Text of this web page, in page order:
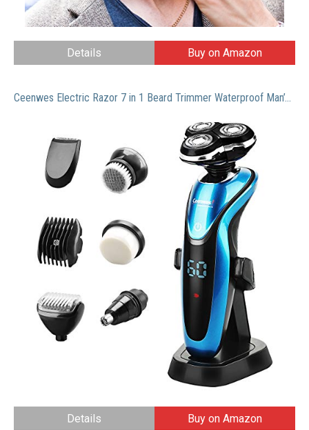
Details Buy on Amazon
Ceenwes Electric Razor 7 in 1 Beard Trimmer Waterproof Man’s Grooming Kit Hair Clippers Dry&Wet Nose Hair Trimmer Cordless Rechargeable Facial & Body Hair Trimmer for Men &Women
Details Buy on Amazon